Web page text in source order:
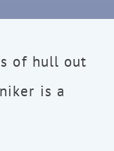
of hull out
is a